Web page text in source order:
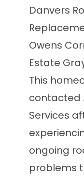
Danvers
Owens
Estate
This
contacted
Services
ongoing
problems